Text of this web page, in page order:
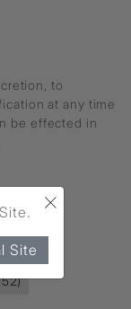
to
at any time
be effected in
×
Site